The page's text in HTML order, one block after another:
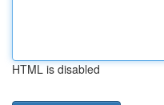
HTML is disabled